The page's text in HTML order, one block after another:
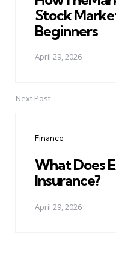
Stock
Beginners
April 29, 2026
Next Post
Finance
What Does
Insurance?
April 29, 2026